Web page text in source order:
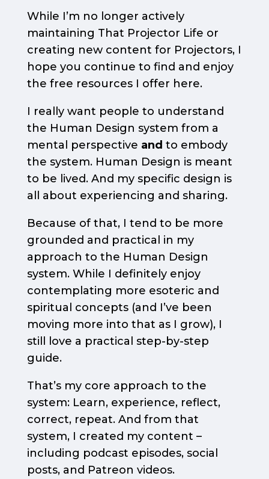
While I’m no longer actively
maintaining That Projector Life or
creating new content for Projectors, I
hope you continue to find and enjoy
the free resources I offer here.
I really want people to understand
the Human Design system from a
mental perspective and to embody
the system. Human Design is meant
to be lived. And my specific design is
all about experiencing and sharing.
Because of that, I tend to be more
grounded and practical in my
approach to the Human Design
system. While I definitely enjoy
contemplating more esoteric and
spiritual concepts (and I’ve been
moving more into that as I grow), I
still love a practical step-by-step
guide.
That’s my core approach to the
system: Learn, experience, reflect,
correct, repeat. And from that
system, I created my content –
including podcast episodes, social
posts, and Patreon videos.